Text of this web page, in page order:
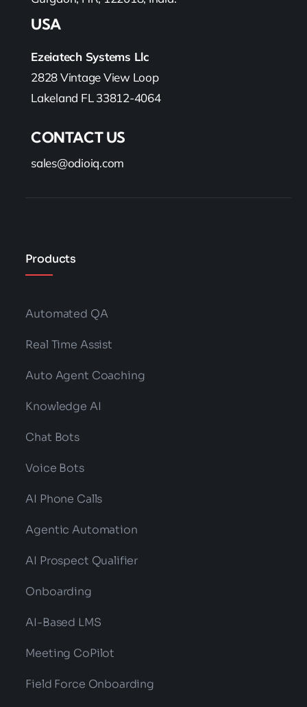
USA
Ezeiatech Systems Llc
2828 Vintage View Loop
Lakeland FL 33812-4064
CONTACT US
sales@odioiq.com
Products
Automated QA
Real Time Assist
Auto Agent Coaching
Knowledge AI
Chat Bots
Voice Bots
AI Phone Calls
Agentic Automation
AI Prospect Qualifier
Onboarding
AI-Based LMS
Meeting CoPilot
Field Force Onboarding